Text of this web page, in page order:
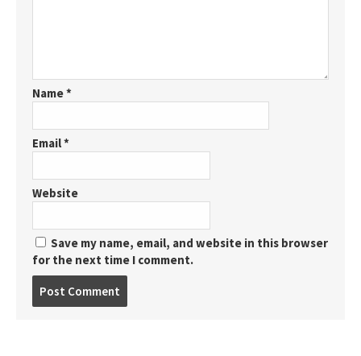
Name*
Email*
Website
Save my name, email, and website in this browser
for the next time I comment.